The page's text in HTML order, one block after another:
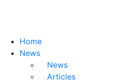
Home
News
News
Articles